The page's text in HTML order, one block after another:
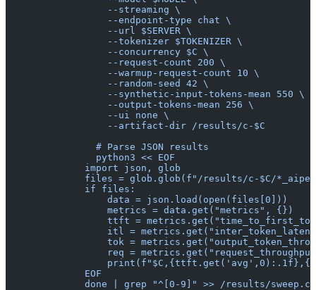
                  --streaming \
                  --endpoint-type chat \
                  --url $SERVER \
                  --tokenizer $TOKENIZER \
                  --concurrency $C \
                  --request-count 200 \
                  --warmup-request-count 10 \
                  --random-seed 42 \
                  --synthetic-input-tokens-mean 550 \
                  --output-tokens-mean 256 \
                  --ui none \
                  --artifact-dir /results/c-$C
                # Parse JSON results
                python3 << EOF
              import json, glob
files = glob.glob(f"/results/c-$C/
              if files:
                  data = json.load(open(files[0]))
                  metrics = data.get("metrics", {})
ttft =
itl =
tok =
req =
              EOF
done | grep "^[0-9]" >> /results/